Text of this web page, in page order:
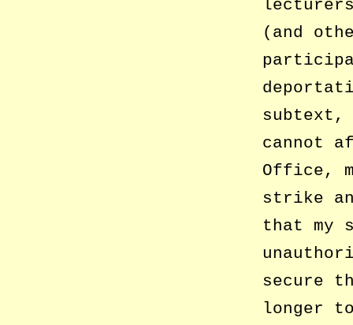
(and
cannot
Office,
strike
that my
secure
longer